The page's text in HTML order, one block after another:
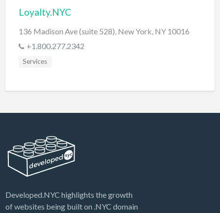
Loyalty.NYC
136 Madison Ave (suite 528), New York, NY 10016
+1.800.277.2342
Services
Developed.NYC highlights the growth
of websites being built on .NYC domain